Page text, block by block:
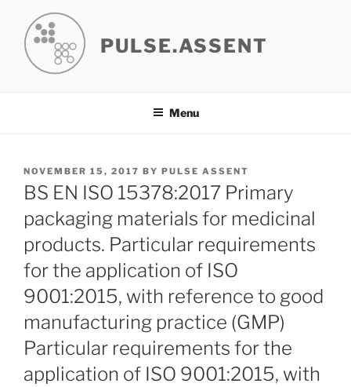
content
PULSE.ASSENT
Menu
POSTED
ON
NOVEMBER 15, 2017 BY PULSE ASSENT
BS EN ISO 15378:2017 Primary
packaging materials for medicinal
products. Particular requirements
for the application of ISO
9001:2015, with reference to good
manufacturing practice (GMP)
Particular requirements for the
application of ISO 9001:2015, with